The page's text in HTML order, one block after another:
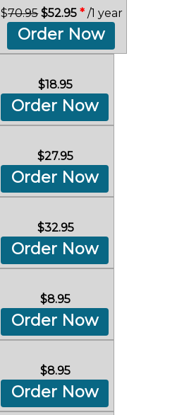
$70.95 $52.95* /1 year
Order Now
$18.95
Order Now
$27.95
Order Now
$32.95
Order Now
$8.95
Order Now
$8.95
Order Now